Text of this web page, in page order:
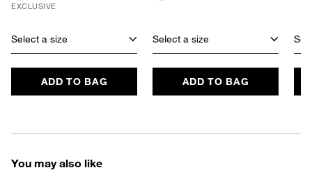
EXCLUSIVE
Select a size
ADD TO BAG
Select a size
ADD TO BAG
You may also like